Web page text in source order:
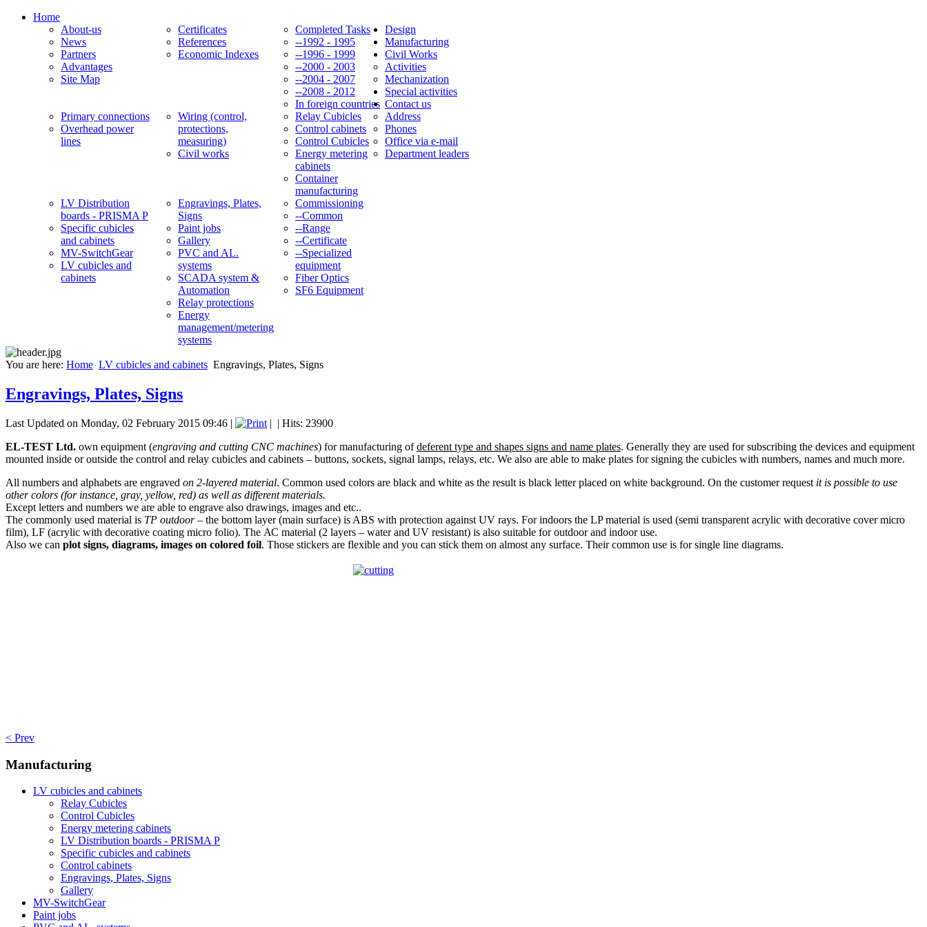
Home
About-us
News
Partners
Advantages
Site Map
Certificates
References
Economic Indexes
Completed Tasks
--1992 - 1995
--1996 - 1999
--2000 - 2003
--2004 - 2007
--2008 - 2012
In foreign countries
Design
Primary connections
Overhead power
lines
Wiring (control,
protections,
measuring)
Civil works
Manufacturing
Relay Cubicles
Control cabinets
Control Cubicles
Energy metering
cabinets
Container
manufacturing
LV Distribution
boards - PRISMA P
Specific cubicles
and cabinets
MV-SwitchGear
LV cubicles and
cabinets
Engravings, Plates,
Signs
Paint jobs
Gallery
PVC and AL.
systems
Civil Works
Activities
Mechanization
Special activities
Commissioning
--Common
--Range
--Certificate
--Specialized
equipment
SCADA system &
Automation
Relay protections
Energy
management/metering
systems
Fiber Optics
SF6 Equipment
Contact us
Address
Phones
Office via e-mail
Department leaders
You are here: Home LV cubicles and cabinets Engravings, Plates, Signs
Engravings, Plates, Signs
Last Updated on Monday, 02 February 2015 09:46 | | | Hits: 23900
EL-TEST Ltd. own equipment (engraving and cutting CNC machines) for manufacturing ofdeferent type and shapes signs and name plates. Generally they are used for subscribing the devices and equipment
mounted inside or outside the control and relay cubicles and cabinets – buttons, sockets, signal lamps, relays, etc. We also are able to make plates for signing the cubicles with numbers, names and much more.
All numbers and alphabets are engraved on 2-layered material. Common used colors are black and white as the result is black letter placed on white background. On the customer request it is possible to use
other colors (for instance, gray, yellow, red) as well as different materials.
Except letters and numbers we are able to engrave also drawings, images and etc..
The commonly used material is ТР outdoor– the bottom layer (main surface) is ABS with protection against UV rays. For indoors the LP material is used (semi transparent acrylic with decorative cover micro
film), LF (acrylic with decorative coating micro folio). The АС material (2 layers – water and UV resistant) is also suitable for outdoor and indoor use.
Also we can plot signs, diagrams, images on colored foil. Those stickers are flexible and you can stick them on almost any surface. Their common use is for single line diagrams.
< Prev
Manufacturing
LV cubicles and cabinets
Relay Cubicles
Control Cubicles
Energy metering cabinets
LV Distribution boards - PRISMA P
Specific cubicles and cabinets
Control cabinets
Engravings, Plates, Signs
Gallery
MV-SwitchGear
Paint jobs